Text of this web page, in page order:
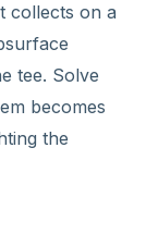
collects on a
tee. Solve
becomes
the